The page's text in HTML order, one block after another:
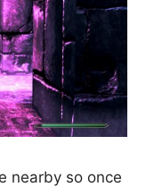
nearby so once